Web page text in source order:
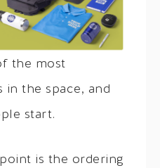
the most
in the space, and
start.
is the ordering